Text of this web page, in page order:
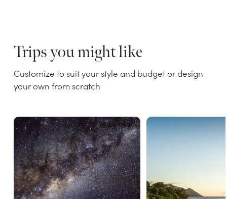
Trips you might like
Customize to suit your style and budget or design
your own from scratch